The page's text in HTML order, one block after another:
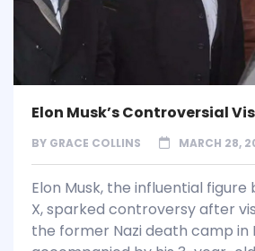
Elon Musk’s Controversial
BY GRACE COLLINS MARCH 28,
Elon Musk, the influential figure
X, sparked controversy after
the former Nazi death camp in